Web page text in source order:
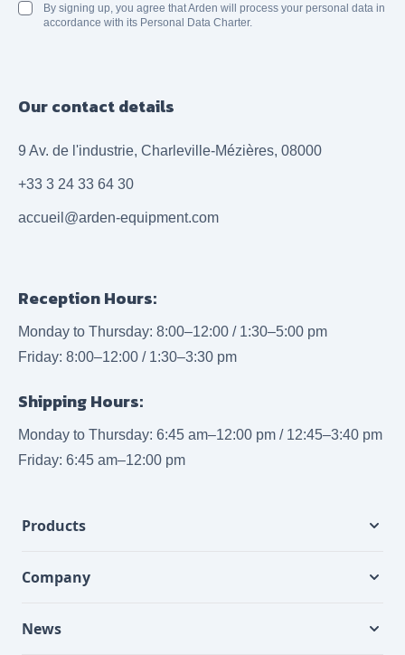
By signing up, you agree that Arden will process your personal data in
accordance with its Personal Data Charter.
Our contact details
9 Av. de l'industrie, Charleville-Mézières, 08000
+33 3 24 33 64 30
accueil@arden-equipment.com
Reception Hours:
Monday to Thursday: 8:00–12:00 / 1:30–5:00 pm
Friday: 8:00–12:00 / 1:30–3:30 pm
Shipping Hours:
Monday to Thursday: 6:45 am–12:00 pm / 12:45–3:40 pm
Friday: 6:45 am–12:00 pm
Products
Company
News